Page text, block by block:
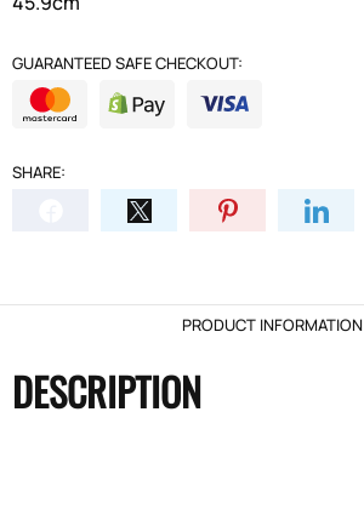
GUARANTEED SAFE CHECKOUT:
SHARE:
PRODUCT INFORMATION
DESCRIPTION